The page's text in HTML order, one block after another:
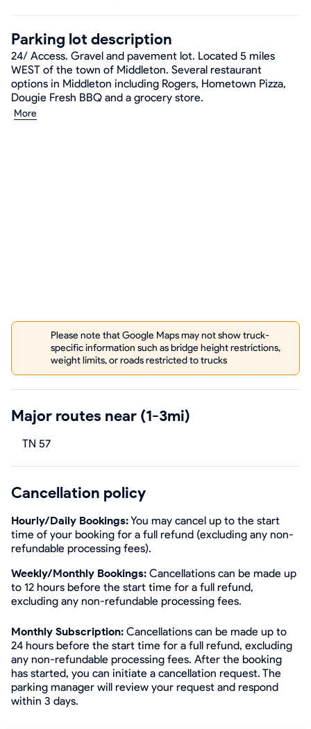
Parking lot description
24/ Access. Gravel and pavement lot. Located 5 miles
WEST of the town of Middleton. Several restaurant
options in Middleton including Rogers, Hometown Pizza,
Dougie Fresh BBQ and a grocery store.
More
Please note that Google Maps may not show truck-
specific information such as bridge height restrictions,
weight limits, or roads restricted to trucks
Major routes near (1-3mi)
TN 57
Cancellation policy
Hourly/Daily Bookings:You may cancel up to the start
time of your booking for a full refund (excluding any non-
refundable processing fees).
Weekly/Monthly Bookings: Cancellations can be made up
to 12 hours before the start time for a full refund,
excluding any non-refundable processing fees.
Monthly Subscription: Cancellations can be made up to
24 hours before the start time for a full refund, excluding
any non-refundable processing fees. After the booking
has started, you can initiate a cancellation request. The
parking manager will review your request and respond
within 3 days.